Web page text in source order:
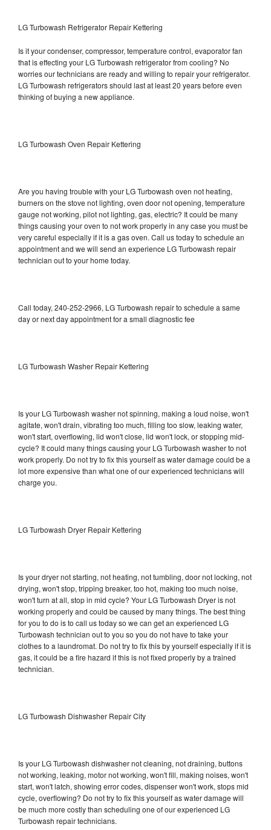
LG Turbowash Refrigerator Repair Kettering
Is it your condenser, compressor, temperature control, evaporator fan
that is effecting your LG Turbowash refrigerator from cooling? No
worries our technicians are ready and willing to repair your refrigerator.
LG Turbowash refrigerators should last at least 20 years before even
thinking of buying a new appliance.
LG Turbowash Oven Repair Kettering
Are you having trouble with your LG Turbowash oven not heating,
burners on the stove not lighting, oven door not opening, temperature
gauge not working, pilot not lighting, gas, electric? It could be many
things causing your oven to not work properly in any case you must be
very careful especially if it is a gas oven. Call us today to schedule an
appointment and we will send an experience LG Turbowash repair
technician out to your home today.
Call today, 240-252-2966, LG Turbowash repair to schedule a same
day or next day appointment for a small diagnostic fee
LG Turbowash Washer Repair Kettering
Is your LG Turbowash washer not spinning, making a loud noise, won't
agitate, won't drain, vibrating too much, filling too slow, leaking water,
won't start, overflowing, lid won't close, lid won't lock, or stopping mid-
cycle? It could many things causing your LG Turbowash washer to not
work properly. Do not try to fix this yourself as water damage could be a
lot more expensive than what one of our experienced technicians will
charge you.
LG Turbowash Dryer Repair Kettering
Is your dryer not starting, not heating, not tumbling, door not locking, not
drying, won't stop, tripping breaker, too hot, making too much noise,
won't turn at all, stop in mid cycle? Your LG Turbowash Dryer is not
working properly and could be caused by many things. The best thing
for you to do is to call us today so we can get an experienced LG
Turbowash technician out to you so you do not have to take your
clothes to a laundromat. Do not try to fix this by yourself especially if it is
gas, it could be a fire hazard if this is not fixed properly by a trained
technician.
LG Turbowash Dishwasher Repair City
Is your LG Turbowash dishwasher not cleaning, not draining, buttons
not working, leaking, motor not working, won't fill, making noises, won't
start, won't latch, showing error codes, dispenser won't work, stops mid
cycle, overflowing? Do not try to fix this yourself as water damage will
be much more costly than scheduling one of our experienced LG
Turbowash repair technicians.